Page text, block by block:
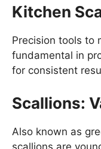
Kitchen
Precision tools to
fundamental in
for consistent
Scallions:
Also known as
scallions are